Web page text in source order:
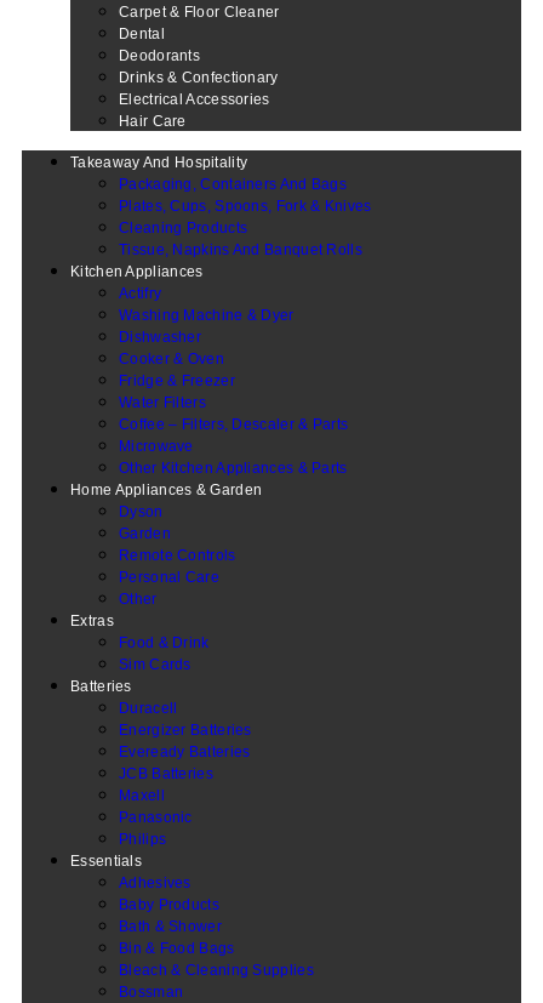
Carpet & Floor Cleaner
Dental
Deodorants
Drinks & Confectionary
Electrical Accessories
Hair Care
Takeaway And Hospitality
Packaging, Containers And Bags
Plates, Cups, Spoons, Fork & Knives
Cleaning Products
Tissue, Napkins And Banquet Rolls
Kitchen Appliances
Actifry
Washing Machine & Dyer
Dishwasher
Cooker & Oven
Fridge & Freezer
Water Filters
Coffee – Filters, Descaler & Parts
Microwave
Other Kitchen Appliances & Parts
Home Appliances & Garden
Dyson
Garden
Remote Controls
Personal Care
Other
Extras
Food & Drink
Sim Cards
Batteries
Duracell
Energizer Batteries
Eveready Batteries
JCB Batteries
Maxell
Panasonic
Philips
Essentials
Adhesives
Baby Products
Bath & Shower
Bin & Food Bags
Bleach & Cleaning Supplies
Bossman